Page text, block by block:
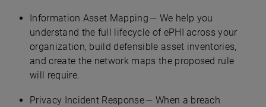
Information Asset Mapping — We help you
understand the full lifecycle of ePHI across your
organization, build defensible asset inventories,
and create the network maps the proposed rule
will require.
Privacy Incident Response — When a breach